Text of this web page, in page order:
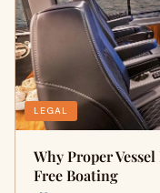
LEGAL
Why Proper
Free Boating